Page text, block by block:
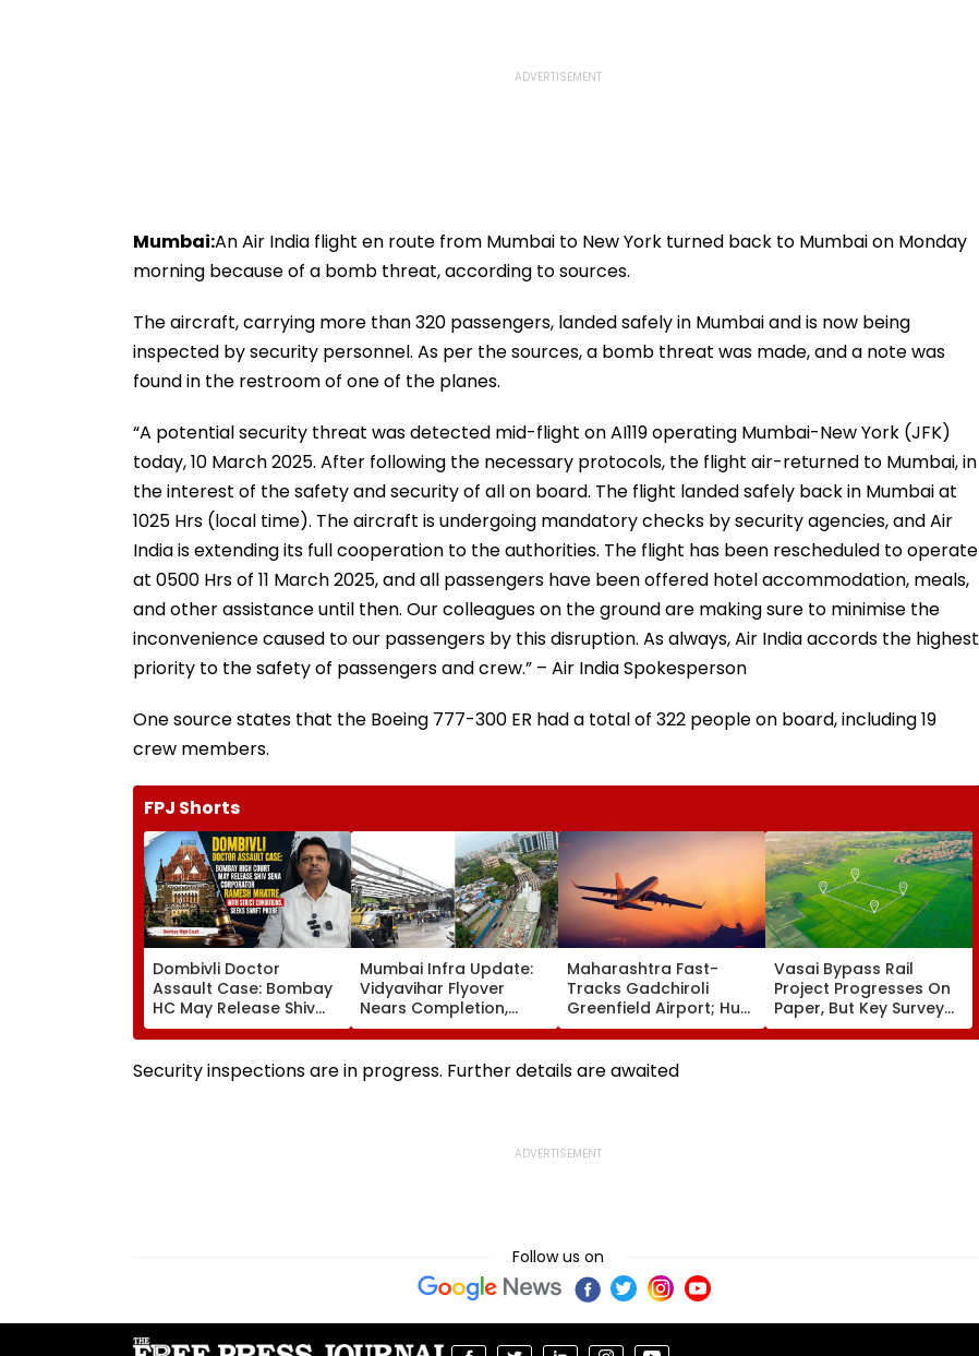
Mumbai:An Air India flight en route from Mumbai to New York turned back to Mumbai on Monday
morning because of a bomb threat, according to sources.
The aircraft, carrying more than 320 passengers, landed safely in Mumbai and is now being
inspected by security personnel. As per the sources, a bomb threat was made, and a note was
found in the restroom of one of the planes.
“A potential security threat was detected mid-flight on AI119 operating Mumbai-New York (JFK)
today, 10 March 2025. After following the necessary protocols, the flight air-returned to Mumbai, in
the interest of the safety and security of all on board. The flight landed safely back in Mumbai at
1025 Hrs (local time). The aircraft is undergoing mandatory checks by security agencies, and Air
India is extending its full cooperation to the authorities. The flight has been rescheduled to operate
at 0500 Hrs of 11 March 2025, and all passengers have been offered hotel accommodation, meals,
and other assistance until then. Our colleagues on the ground are making sure to minimise the
inconvenience caused to our passengers by this disruption. As always, Air India accords the highest
priority to the safety of passengers and crew.” – Air India Spokesperson
One source states that the Boeing 777-300 ER had a total of 322 people on board, including 19
crew members.
FPJ Shorts
Dombivli Doctor
Assault Case: Bombay
HC May Release Shiv
Sena Corporator
Ramesh Mhatre With
Strict Conditions, Seeks
Swift Probe
Mumbai Infra Update:
Vidyavihar Flyover
Nears Completion,
Likely To Open After
September 8 Following
Safety Tests
Maharashtra Fast-
Tracks Gadchiroli
Greenfield Airport; Hunt
On For Forest &
Statutory Clearances
Consultant
Vasai Bypass Rail
Project Progresses On
Paper, But Key Survey
Delays Keep Land
Acquisition Stuck
Security inspections are in progress. Further details are awaited
Follow us on